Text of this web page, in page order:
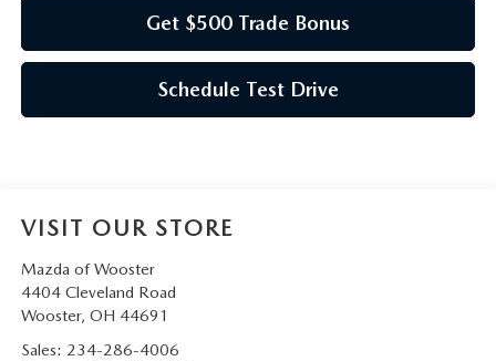
Get $500 Trade Bonus
Schedule Test Drive
VISIT OUR STORE
Mazda of Wooster
4404 Cleveland Road
Wooster, OH 44691
Sales: 234-286-4006